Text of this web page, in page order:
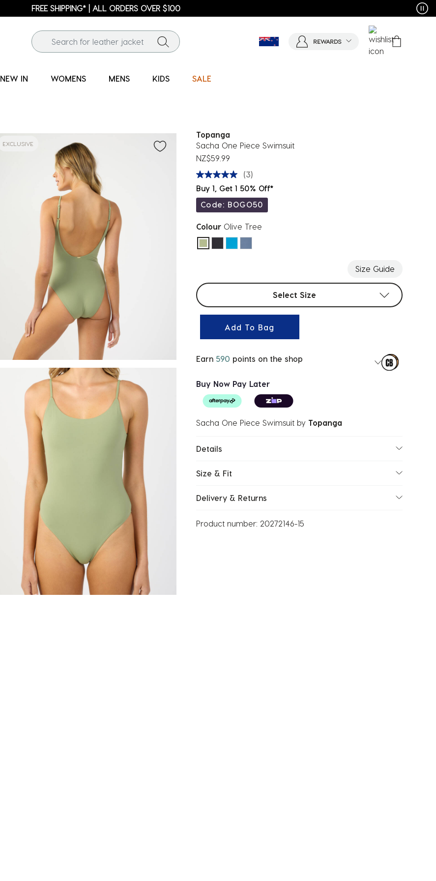
FREE SHIPPING* | ALL ORDERS OVER $100
REWARDS
NEW IN WOMENS MENS KIDS SALE
EXCLUSIVE
Topanga
Sacha One Piece Swimsuit
NZ$59.99
(3)
Buy 1, Get 1 50% Off*
Code: BOGO50
Colour Olive Tree
selected
Size Guide
Select sizes
Select Size
Add To Bag
Earn 590 points on the shop
Buy Now Pay Later
Sacha One Piece Swimsuit by Topanga
Details
Size & Fit
Delivery & Returns
Product number: 20272146-15